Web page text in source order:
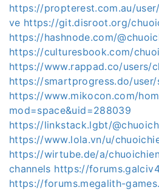
https://propterest.com.au/
ve https://git.disroot.org/
https://hashnode.com/
https://culturesbook.com/
https://www.rappad.co/users/
https://smartprogress.do/
https://www.mikocon.com/
mod=space&uid=288039
https://linkstack.lgbt/
https://www.lola.vn/u/
https://wirtube.de/a/
channels https://
https://forums.megalith-